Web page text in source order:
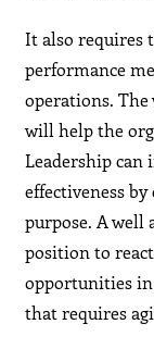
It also requires
performance
operations.
will help the
Leadership
effectiveness
purpose. A well
position to
opportunities
that requires